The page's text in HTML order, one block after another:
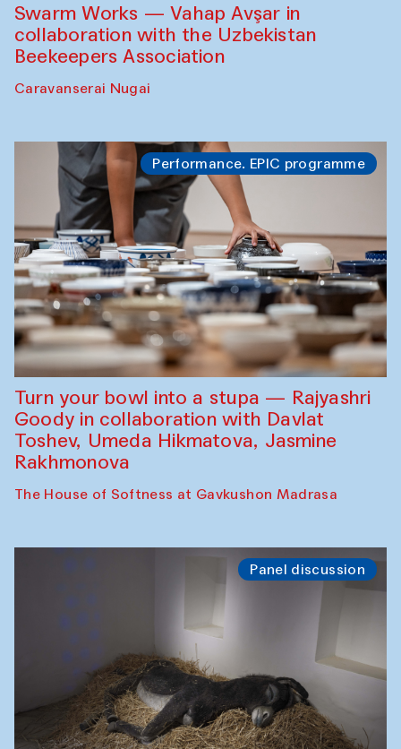
Swarm Works — Vahap Avşar in
collaboration with the Uzbekistan
Beekeepers Association
Caravanserai Nugai
Performance. EPIC programme
Turn your bowl into a stupa — Rajyashri
Goody in collaboration with Davlat
Toshev, Umeda Hikmatova, Jasmine
Rakhmonova
The House of Softness at Gavkushon Madrasa
Panel discussion